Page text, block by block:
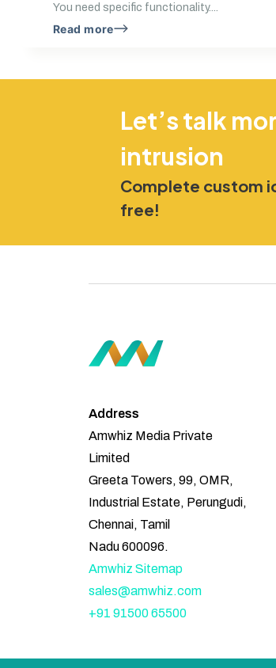
You need specific functionality....
Read more
Let’s talk
intrusion
Complete custom
free!
Address
Amwhiz Media Private
Limited
Greeta Towers, 99, OMR,
Industrial Estate, Perungudi,
Chennai, Tamil
Nadu 600096.
Amwhiz Sitemap
sales@amwhiz.com
+91 91500 65500